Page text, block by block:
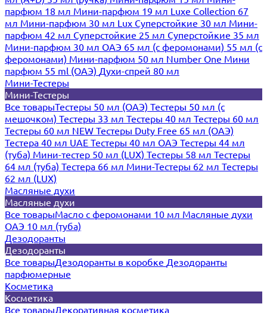
парфюм 18 мл Мини-парфюм 19 мл Luxe Collection 67
мл Мини-парфюм 30 мл Lux Суперстойкие 30 мл Мини-
парфюм 42 мл Суперстойкие 25 мл Суперстойкие 35 мл
Мини-парфюм 30 мл ОАЭ 65 мл (с феромонами) 55 мл (с
феромонами) Мини-парфюм 50 мл Number One Мини
парфюм 55 ml (ОАЭ) Духи-спрей 80 мл
Мини-Тестеры
Мини-Тестеры
Все товарыТестеры 50 мл (ОАЭ) Тестеры 50 мл (с
мешочком) Тестеры 33 мл Тестеры 40 мл Тестеры 60 мл
Тестеры 60 мл NEW Тестеры Duty Free 65 мл (ОАЭ)
Тестера 40 мл UAE Тестеры 40 мл ОАЭ Тестеры 44 мл
(туба) Мини-тестер 50 мл (LUX) Тестеры 58 мл Тестеры
64 мл (туба) Тестера 66 мл Мини-Тестеры 62 мл Тестеры
62 мл (LUX)
Масляные духи
Масляные духи
Все товарыМасло с феромонами 10 мл Масляные духи
ОАЭ 10 мл (туба)
Дезодоранты
Дезодоранты
Все товарыДезодоранты в коробке Дезодоранты
парфюмерные
Косметика
Косметика
Все товарыДекоративная косметика